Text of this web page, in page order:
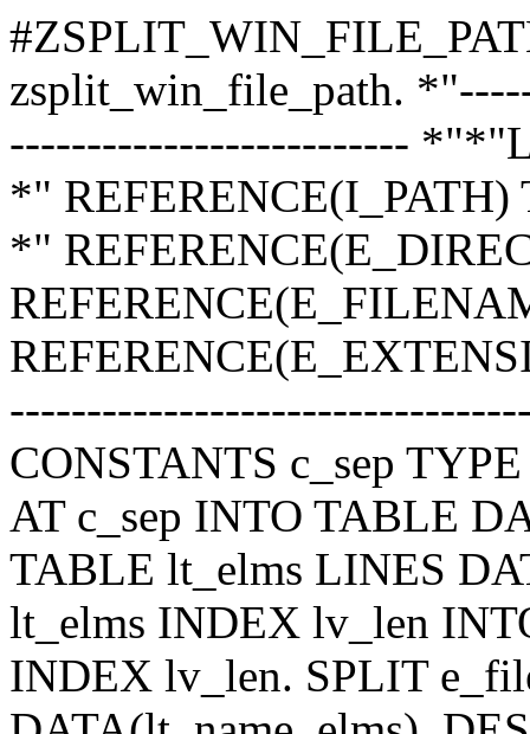
zsplit_win_file_path.
--------------------------
*"
*"
CONSTANTS c_sep
AT c_sep INTO TABLE
TABLE lt_elms LINES
lt_elms INDEX lv_len
INDEX lv_len. SPLIT